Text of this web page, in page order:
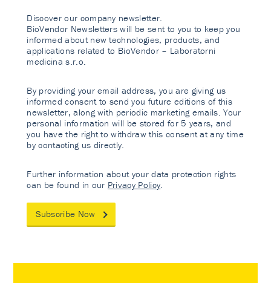
Discover our company newsletter.
BioVendor Newsletters will be sent to you to keep you
informed about new technologies, products, and
applications related to BioVendor – Laboratorni
medicina s.r.o.
By providing your email address, you are giving us
informed consent to send you future editions of this
newsletter, along with periodic marketing emails. Your
personal information will be stored for 5 years, and
you have the right to withdraw this consent at any time
by contacting us directly.
Further information about your data protection rights
can be found in our Privacy Policy
Subscribe Now